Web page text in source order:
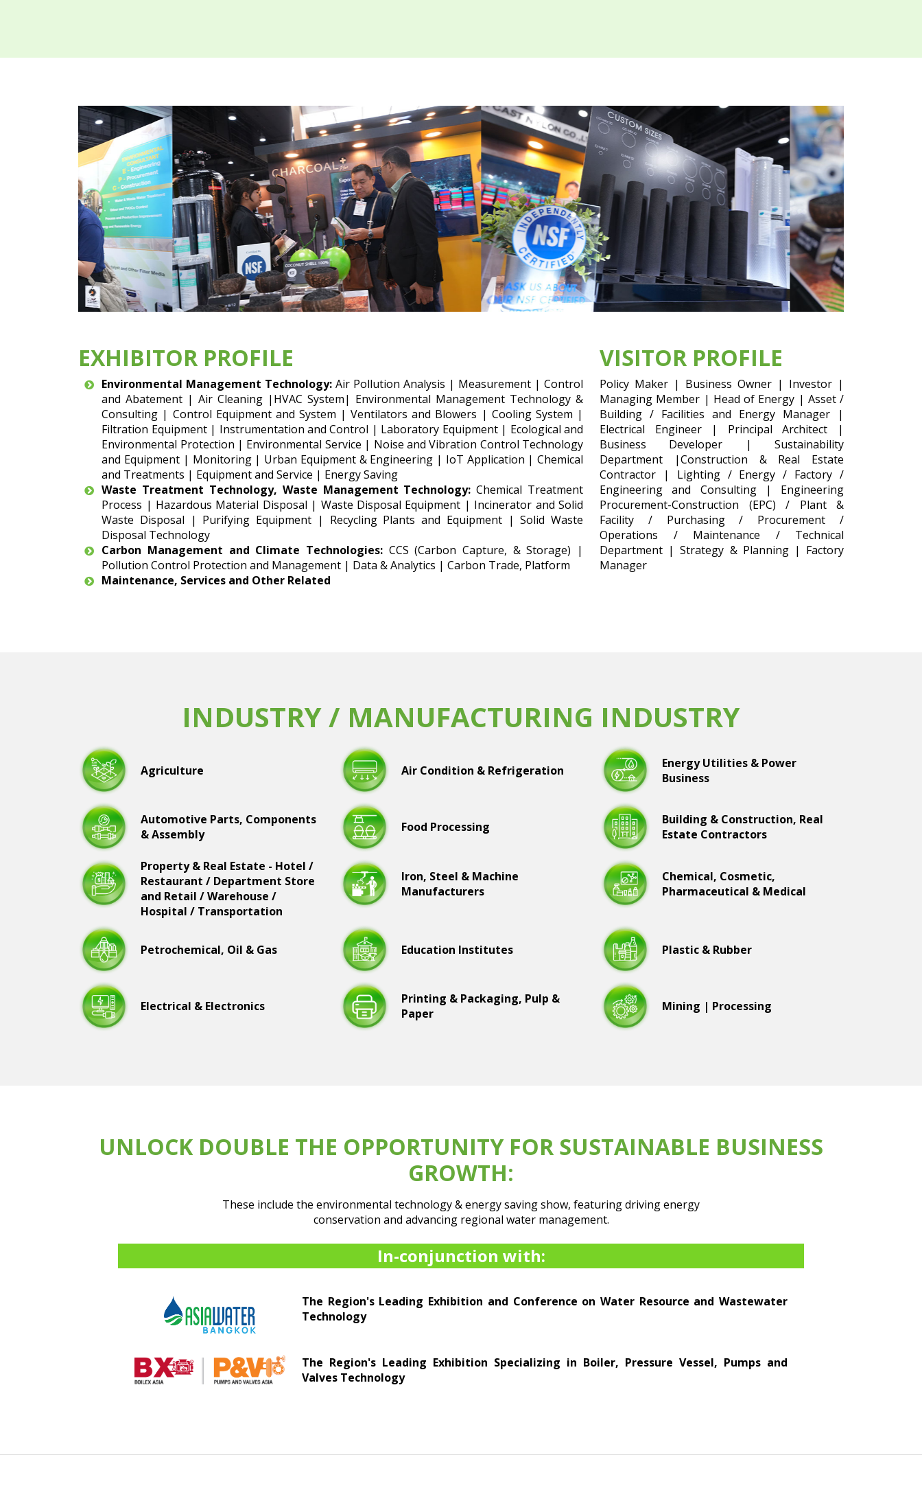
EXHIBITOR PROFILE
Environmental Management Technology: Air Pollution Analysis | Measurement | Control
and Abatement | Air Cleaning |HVAC System| Environmental Management Technology &
Consulting | Control Equipment and System | Ventilators and Blowers | Cooling System |
Filtration Equipment | Instrumentation and Control | Laboratory Equipment | Ecological and
Environmental Protection | Environmental Service | Noise and Vibration Control Technology
and Equipment | Monitoring | Urban Equipment & Engineering | IoT Application | Chemical
and Treatments | Equipment and Service | Energy Saving
Waste Treatment Technology, Waste Management Technology: Chemical Treatment
Process | Hazardous Material Disposal | Waste Disposal Equipment | Incinerator and Solid
Waste Disposal | Purifying Equipment | Recycling Plants and Equipment | Solid Waste
Disposal Technology
Carbon Management and Climate Technologies:CCS (Carbon Capture, & Storage) |
Pollution Control Protection and Management | Data & Analytics | Carbon Trade, Platform
Maintenance, Services and Other Related
VISITOR PROFILE
Policy Maker | Business Owner | Investor |
Managing Member | Head of Energy | Asset /
Building / Facilities and Energy Manager |
Electrical Engineer | Principal Architect |
Business Developer | Sustainability
Department |Construction & Real Estate
Contractor | Lighting / Energy / Factory /
Engineering and Consulting | Engineering
Procurement-Construction (EPC) / Plant &
Facility / Purchasing / Procurement /
Operations / Maintenance / Technical
Department | Strategy & Planning | Factory
Manager
INDUSTRY / MANUFACTURING INDUSTRY
Agriculture Air Condition & Refrigeration
Energy Utilities & Power
Business
Automotive Parts, Components
& Assembly
Food Processing
Building & Construction, Real
Estate Contractors
Property & Real Estate - Hotel /
Restaurant / Department Store
and Retail / Warehouse /
Hospital / Transportation
Iron, Steel & Machine
Manufacturers
Chemical, Cosmetic,
Pharmaceutical & Medical
Petrochemical, Oil & Gas Education Institutes Plastic & Rubber
Electrical & Electronics
Printing & Packaging, Pulp &
Paper
Mining | Processing
UNLOCK DOUBLE THE OPPORTUNITY FOR SUSTAINABLE BUSINESS
GROWTH:
These include the environmental technology & energy saving show, featuring driving energy
conservation and advancing regional water management.
In-conjunction with:
The Region's Leading Exhibition and Conference on Water Resource and Wastewater
Technology
The Region's Leading Exhibition Specializing in Boiler, Pressure Vessel, Pumps and
Valves Technology